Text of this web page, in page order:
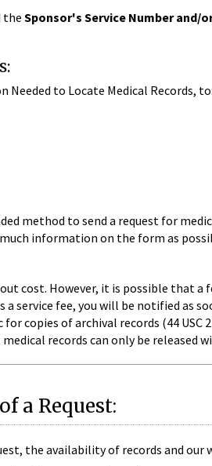
the Sponsor's Service Number and/
Needed to Locate Medical Records, to:
method to send a request for
information on the form as
cost. However, it is possible that a
service fee, you will be notified as
of archival records (44 USC
records can only be released
a Request:
the availability of records and our